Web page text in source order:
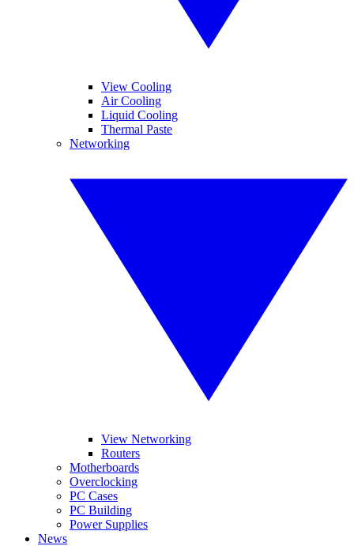
View Cooling
Air Cooling
Liquid Cooling
Thermal Paste
Networking
View Networking
Routers
Motherboards
Overclocking
PC Cases
PC Building
Power Supplies
News